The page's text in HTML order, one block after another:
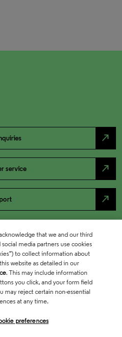
north_east
service north_east
north_east
that we and our third
media partners use cookies
to collect information about
website as detailed in our
. This may include information
you click, and your form field
may reject certain non-essential
at any time.
preferences